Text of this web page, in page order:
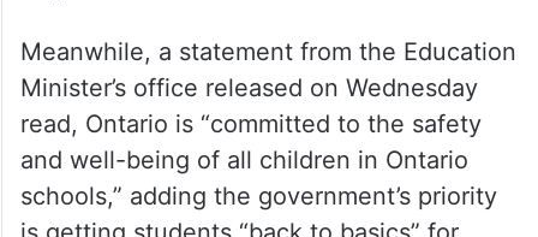
that there are people that love them and
support them.”
Meanwhile, a statement from the Education
Minister’s office released on Wednesday
read, Ontario is “committed to the safety